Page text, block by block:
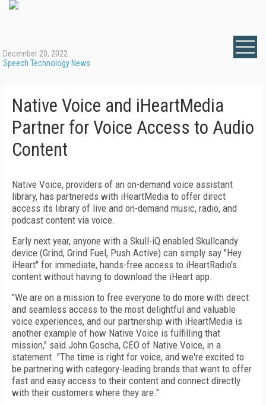
December 20, 2022
Speech Technology News
Native Voice and iHeartMedia
Partner for Voice Access to Audio
Content
Native Voice, providers of an on-demand voice assistant
library, has partnereds with iHeartMedia to offer direct
access its library of live and on-demand music, radio, and
podcast content via voice.
Early next year, anyone with a Skull-iQ enabled Skullcandy
device (Grind, Grind Fuel, Push Active) can simply say "Hey
iHeart" for immediate, hands-free access to iHeartRadio's
content without having to download the iHeart app.
"We are on a mission to free everyone to do more with direct
and seamless access to the most delightful and valuable
voice experiences, and our partnership with iHeartMedia is
another example of how Native Voice is fulfilling that
mission," said John Goscha, CEO of Native Voice, in a
statement. "The time is right for voice, and we're excited to
be partnering with category-leading brands that want to offer
fast and easy access to their content and connect directly
with their customers where they are."